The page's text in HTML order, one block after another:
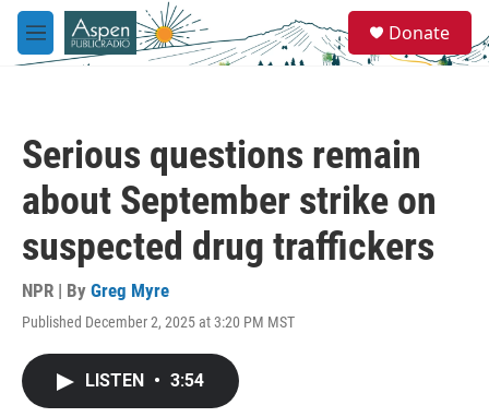
Skip to main content
M
e
e
a
Donate
Serious questions remain
about September strike on
suspected drug traffickers
NPR | By Greg Myre
Published December 2, 2025 at 3:20 PM MST
LISTEN • 3:54